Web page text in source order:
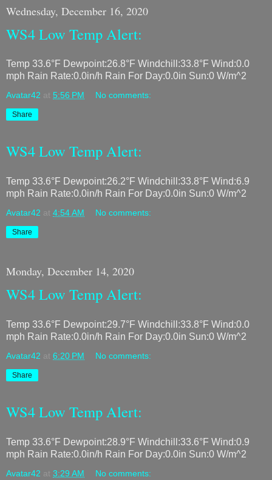
Wednesday, December 16, 2020
WS4 Low Temp Alert:
Temp 33.6°F Dewpoint:26.8°F Windchill:33.8°F Wind:0.0
mph Rain Rate:0.0in/h Rain For Day:0.0in Sun:0 W/m^2
Avatar42 at 5:56 PM No comments:
Share
WS4 Low Temp Alert:
Temp 33.6°F Dewpoint:26.2°F Windchill:33.8°F Wind:6.9
mph Rain Rate:0.0in/h Rain For Day:0.0in Sun:0 W/m^2
Avatar42 at 4:54 AM No comments:
Share
Monday, December 14, 2020
WS4 Low Temp Alert:
Temp 33.6°F Dewpoint:29.7°F Windchill:33.8°F Wind:0.0
mph Rain Rate:0.0in/h Rain For Day:0.0in Sun:0 W/m^2
Avatar42 at 6:20 PM No comments:
Share
WS4 Low Temp Alert:
Temp 33.6°F Dewpoint:28.9°F Windchill:33.6°F Wind:0.9
mph Rain Rate:0.0in/h Rain For Day:0.0in Sun:0 W/m^2
Avatar42 at 3:29 AM No comments: